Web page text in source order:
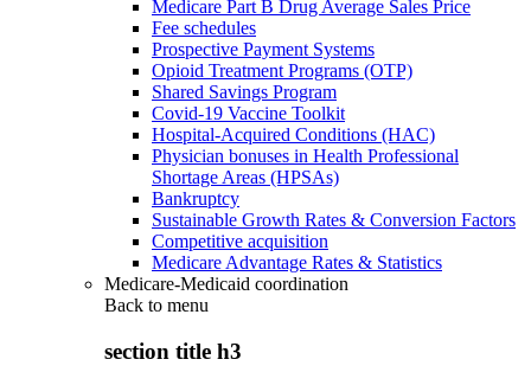
Medicare Part B Drug Average Sales Price
Fee schedules
Prospective Payment Systems
Opioid Treatment Programs (OTP)
Shared Savings Program
Covid-19 Vaccine Toolkit
Hospital-Acquired Conditions (HAC)
Physician bonuses in Health Professional
Shortage Areas (HPSAs)
Bankruptcy
Sustainable Growth Rates & Conversion Factors
Competitive acquisition
Medicare Advantage Rates & Statistics
Medicare-Medicaid coordination
Back to menu
section title h3